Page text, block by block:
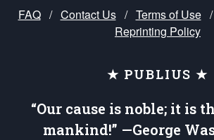
FAQ / Contact Us / Terms of Use /
Reprinting Policy
★ PUBLIUS ★
“Our cause is noble; it is
mankind!” —George